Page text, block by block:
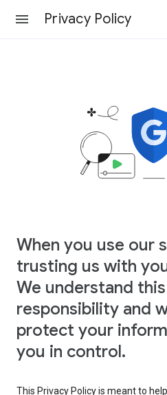
Privacy Policy
When you use our
trusting us with
We understand
responsibility and
protect your
you in control.
This Privacy Policy is meant to